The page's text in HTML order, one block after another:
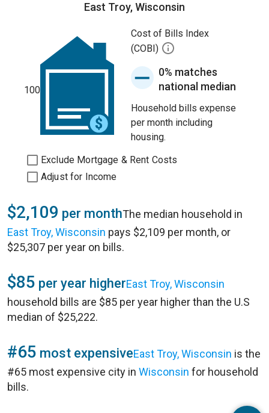
East Troy, Wisconsin
100
Cost of Bills Index
(COBI)
0% matches
national median
Household bills expense
per month including
housing.
Exclude Mortgage & Rent Costs
Adjust for Income
$2,109 per monthThe median household in
East Troy, Wisconsin pays $2,109 per month, or
$25,307 per year on bills.
$85 per year higherEast Troy, Wisconsin
household bills are $85 per year higher than the U.S
median of $25,222.
#65 most expensiveEast Troy, Wisconsin is the
#65 most expensive city in Wisconsin for household
bills.